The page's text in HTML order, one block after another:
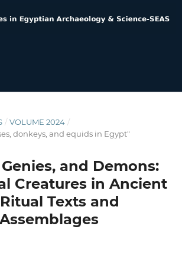
/ VOLUME 2024 /
donkeys, and equids in Egypt"
and Demons:
Creatures in Ancient
Texts and